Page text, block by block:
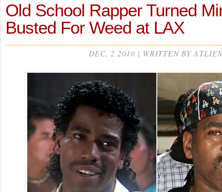
Old School Rapper Turned
Busted For Weed at LAX
DEC, 2 2010 | WRITTEN BY